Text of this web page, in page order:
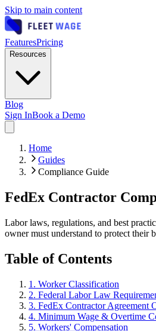
Skip to main content
FeaturesPricing
Resources
Blog
Sign InBook a Demo
Home
Guides
Compliance Guide
FedEx Contractor
Labor laws, regulations, and best
owner must understand to protect their
Table of Contents
1 . Worker Classification
2. Federal Labor Law
3. FedEx Contractor Agreement
4. Minimum Wage & Overtime
5. Workers' Compensation